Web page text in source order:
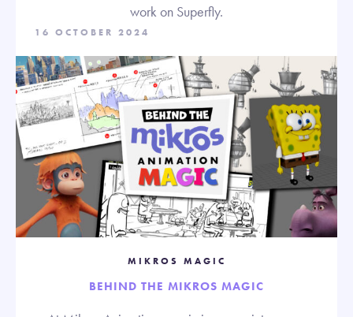
work on Superfly.
16 OCTOBER 2024
MIKROS MAGIC
BEHIND THE MIKROS MAGIC